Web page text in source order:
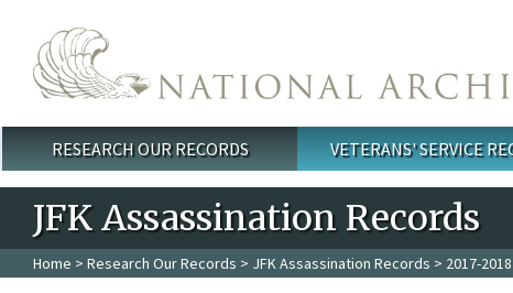
Main menu
RESEARCH OUR RECORDS VETERANS' SERVICE
JFK Assassination Records
Home > Research Our Records > JFK Assassination Records > 2017-